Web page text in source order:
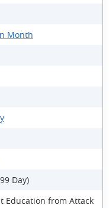
Month
Day)
Education from Attack